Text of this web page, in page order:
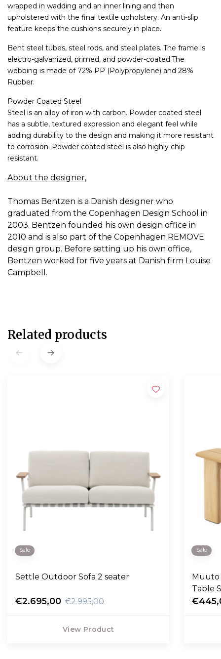
wrapped in wadding and an inner lining and then
upholstered with the final textile upholstery. An anti-slip
feature keeps the cushions securely in place.
Bent steel tubes, steel rods, and steel plates. The frame is
electro-galvanized, primed, and powder-coated.The
webbing is made of 72% PP (Polypropylene) and 28%
Rubber.
Powder Coated Steel
Steel is an alloy of iron with carbon. Powder coated steel
has a subtle, textured expression and elegant feel while
adding durability to the design and making it more resistant
to corrosion. Powder coated steel is also highly chip
resistant.
About the designer,
Thomas Bentzen is a Danish designer who
graduated from the Copenhagen Design School in
2003. Bentzen founded his own design office in
2010 and is also part of the Copenhagen REMOVE
design group. Before setting up his own office,
Bentzen worked for five years at Danish firm Louise
Campbell.
Related products
Sale
Settle Outdoor Sofa 2 seater
€2.695,00 €2.995,00
View Product
Sale
Muuto
Table